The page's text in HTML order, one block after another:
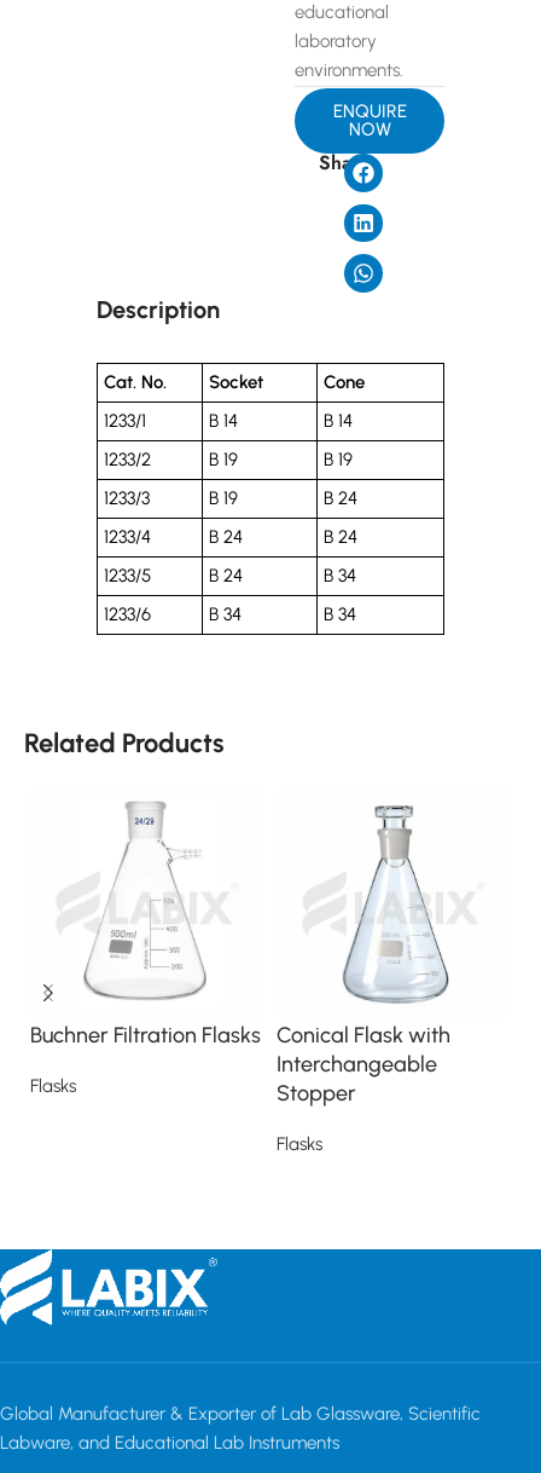
educational
laboratory
environments.
ENQUIRE
NOW
Share
Description
Cat. No. Socket
Cone
1233/1
B 14
B 14
1233/2
B 19
B 19
1233/3
B 19
B 24
1233/4
B 24
B 24
1233/5
B 24
B 34
1233/6
B 34 B 34
Related Products
Buchner Filtration Flasks
Flasks
Conical Flask with
Interchangeable
Stopper
Flasks
Global Manufacturer & Exporter of Lab Glassware, Scientific
Labware, and Educational Lab Instruments